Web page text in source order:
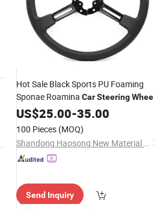
Hot Sale Black Sports PU Foaming
Sponae Roamina CarSteering
HandlePrice
US$25.00-35.00
100 Pieces (MOQ)
Shandong Haosong New Material Technology Co., Ltd.
Send Inquiry